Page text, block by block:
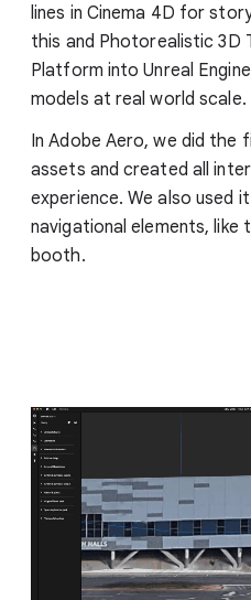
lines in Cinema 4D for
this and Photorealistic 3D
Platform into Unreal
models at real world scale.
In Adobe Aero, we did the
assets and created all
experience. We also used
navigational elements, like
booth.